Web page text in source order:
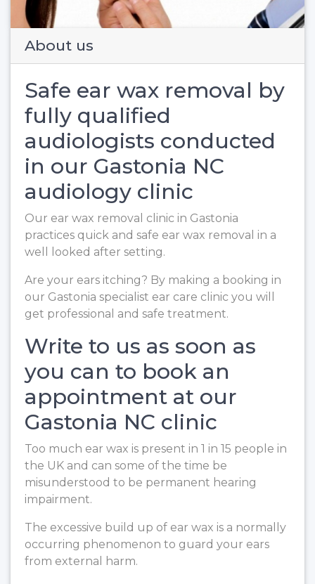
About us
Safe ear wax removal by
fully qualified
audiologists conducted
in our Gastonia NC
audiology clinic
Our ear wax removal clinic in Gastonia
practices quick and safe ear wax removal in a
well looked after setting.
Are your ears itching? By making a booking in
our Gastonia specialist ear care clinic you will
get professional and safe treatment.
Write to us as soon as
you can to book an
appointment at our
Gastonia NC clinic
Too much ear wax is present in 1 in 15 people in
the UK and can some of the time be
misunderstood to be permanent hearing
impairment.
The excessive build up of ear wax is a normally
occurring phenomenon to guard your ears
from external harm.